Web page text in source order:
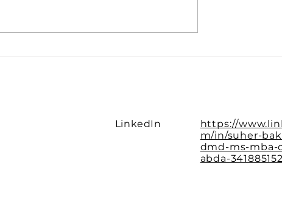
in the Logic
LinkedIn
https://
m/in/suher-
dmd-ms-mba-
abda-